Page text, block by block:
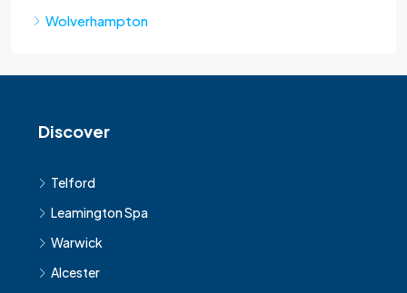
Wolverhampton
Discover
Telford
Leamington Spa
Warwick
Alcester